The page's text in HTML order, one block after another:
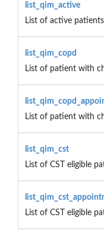
list_qim_active
List of active
list_qim_copd
List of patient with
List of patient with
list_qim_cst
List of CST eligible
List of CST eligible